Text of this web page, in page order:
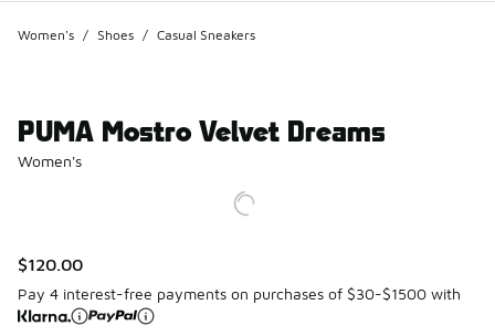
Women's / Shoes / Casual Sneakers
PUMA Mostro Velvet Dreams
Women's
$120.00
Pay 4 interest-free payments on purchases of $30-$1500 with